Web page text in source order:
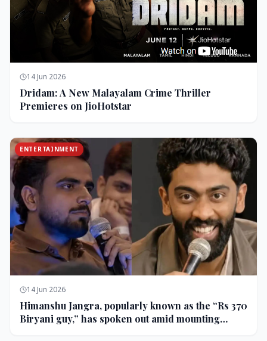
14 Jun 2026
Dridam: A New Malayalam Crime Thriller
Premieres on JioHotstar
ENTERTAINMENT
14 Jun 2026
Himanshu Jangra, popularly known as the “Rs 370
Biryani guy,” has spoken out amid mounting